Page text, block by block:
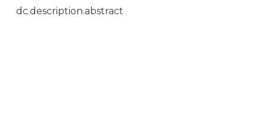
dc.description.abstract